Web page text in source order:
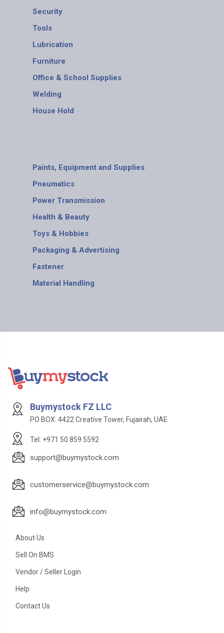
Security
Tools
Lubrication
Furniture
Office & School Supplies
Welding
House Hold
Paints, Equipment and Supplies
Pneumatics
Power Transmission
Health & Beauty
Toys & Hobbies
Packaging & Advertising
Fastener
Material Handling
Buymystock FZ LLC
PO BOX: 4422 Creative Tower, Fujairah, UAE
Tel: +971 50 859 5592
support@buymystock.com
customerservice@buymystock.com
info@buymystock.com
About Us
Sell On BMS
Vendor / Seller Login
Help
Contact Us